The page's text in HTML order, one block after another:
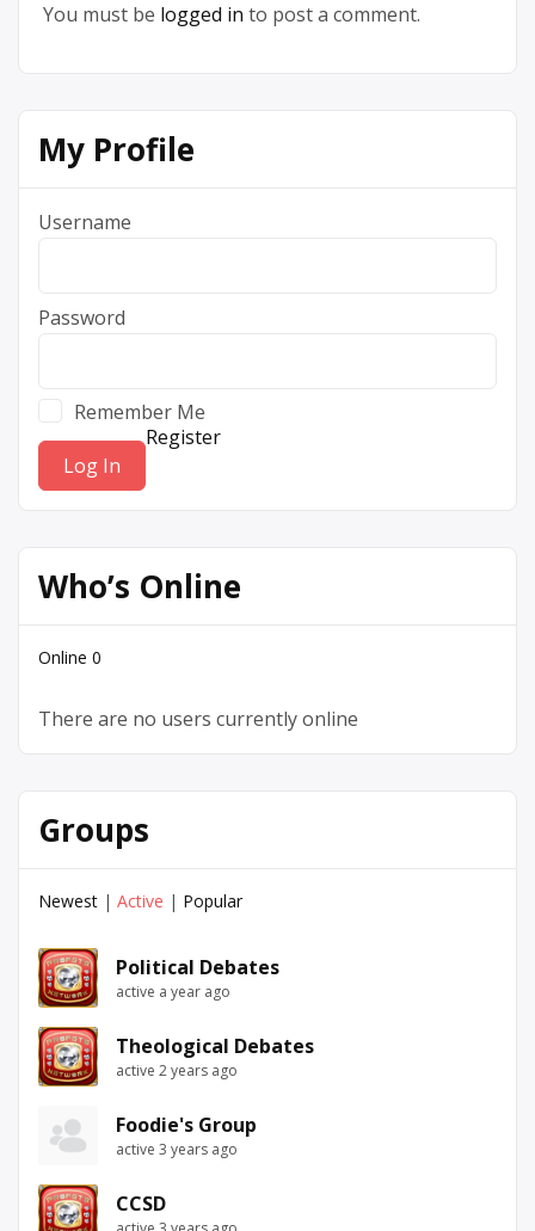
You must be logged in to post a comment.
My Profile
Username
Password
Remember Me
Register
Who’s Online
Online 0
There are no users currently online
Groups
Newest | Active | Popular
Political Debates
active a year ago
Theological Debates
active 2 years ago
Foodie's Group
active 3 years ago
CCSD